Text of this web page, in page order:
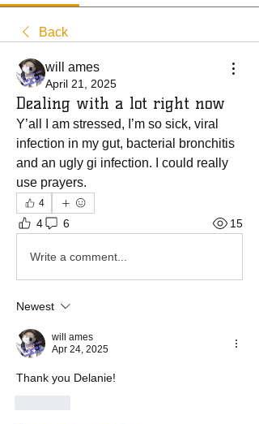
Back
will ames
April 21, 2025
Dealing with a lot right now
Y’all I am stressed, I’m so sick, viral
infection in my gut, bacterial bronchitis
and an ugly gi infection. I could really
use prayers.
4
4 6 15
Write a comment...
Newest
will ames
Apr 24, 2025
Thank you Delanie!